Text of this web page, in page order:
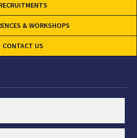
& WORKSHOPS
CONTACT US